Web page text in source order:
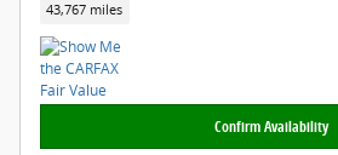
43,767 miles
Confirm Availability